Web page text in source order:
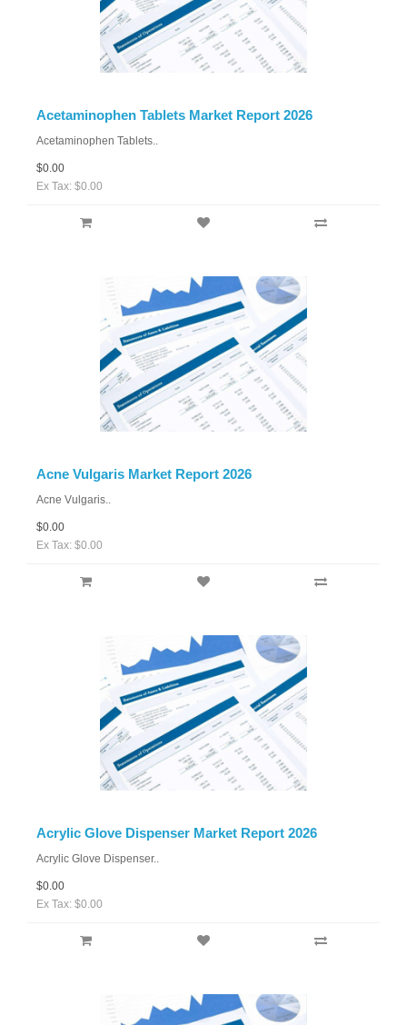
Acetaminophen Tablets Market Report 2026
Acetaminophen Tablets..
$0.00
Ex Tax: $0.00
Acne Vulgaris Market Report 2026
Acne Vulgaris..
$0.00
Ex Tax: $0.00
Acrylic Glove Dispenser Market Report 2026
Acrylic Glove Dispenser..
$0.00
Ex Tax: $0.00